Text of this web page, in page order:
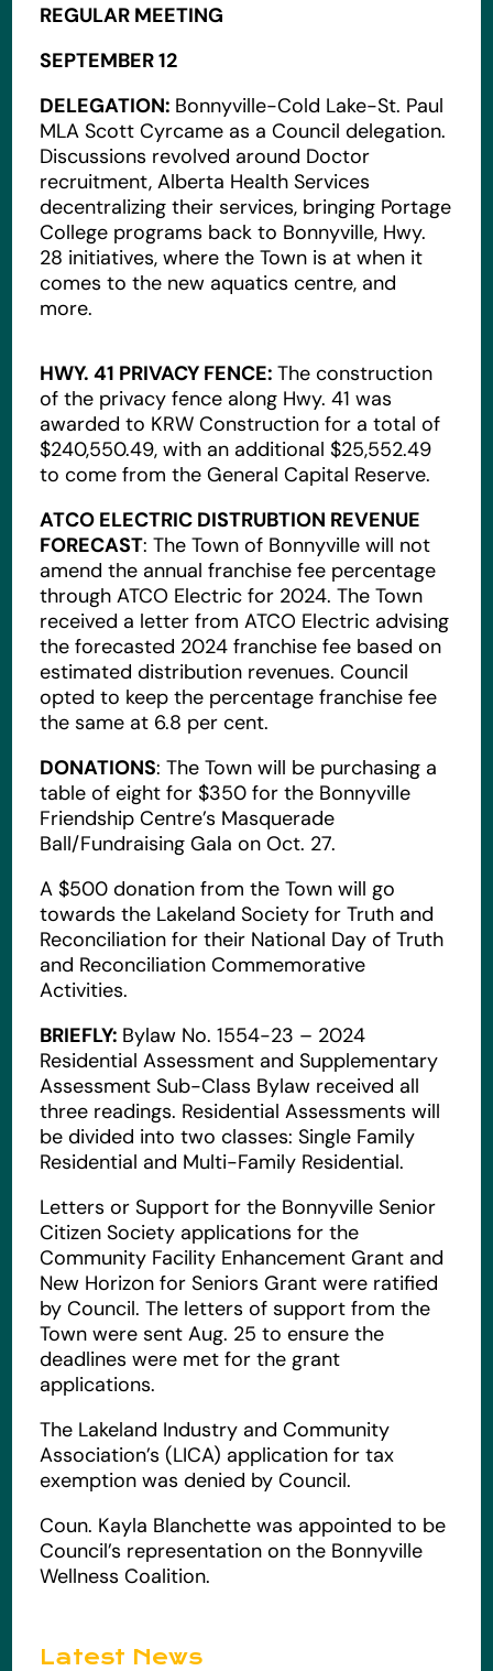
REGULAR MEETING
SEPTEMBER 12
DELEGATION: Bonnyville-Cold Lake-St. Paul
MLA Scott Cyrcame as a Council delegation.
Discussions revolved around Doctor
recruitment, Alberta Health Services
decentralizing their services, bringing Portage
College programs back to Bonnyville, Hwy.
28 initiatives, where the Town is at when it
comes to the new aquatics centre, and
more.
HWY. 41 PRIVACY FENCE:The construction
of the privacy fence along Hwy. 41 was
awarded to KRW Construction for a total of
$240,550.49, with an additional $25,552.49
to come from the General Capital Reserve.
ATCO ELECTRIC DISTRUBTION REVENUE
FORECAST: The Town of Bonnyville will not
amend the annual franchise fee percentage
through ATCO Electric for 2024. The Town
received a letter from ATCO Electric advising
the forecasted 2024 franchise fee based on
estimated distribution revenues. Council
opted to keep the percentage franchise fee
the same at 6.8 per cent.
DONATIONS: The Town will be purchasing a
table of eight for $350 for the Bonnyville
Friendship Centre’s Masquerade
Ball/Fundraising Gala on Oct. 27.
A $500 donation from the Town will go
towards the Lakeland Society for Truth and
Reconciliation for their National Day of Truth
and Reconciliation Commemorative
Activities.
BRIEFLY: Bylaw No. 1554-23 – 2024
Residential Assessment and Supplementary
Assessment Sub-Class Bylaw received all
three readings. Residential Assessments will
be divided into two classes: Single Family
Residential and Multi-Family Residential.
Letters or Support for the Bonnyville Senior
Citizen Society applications for the
Community Facility Enhancement Grant and
New Horizon for Seniors Grant were ratified
by Council. The letters of support from the
Town were sent Aug. 25 to ensure the
deadlines were met for the grant
applications.
The Lakeland Industry and Community
Association’s (LICA) application for tax
exemption was denied by Council.
Coun. Kayla Blanchette was appointed to be
Council’s representation on the Bonnyville
Wellness Coalition.
Latest News